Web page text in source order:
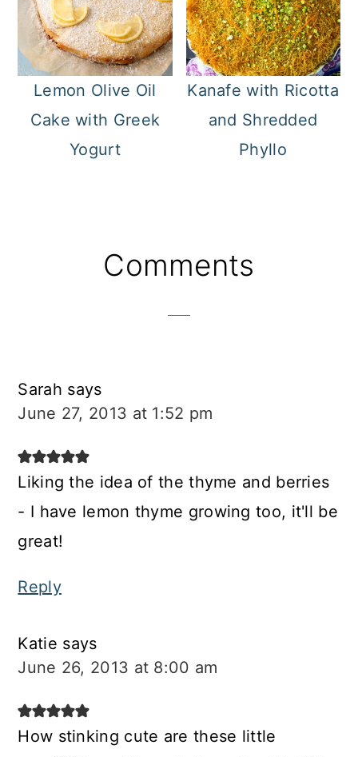
Lemon Olive Oil
Cake with Greek
Yogurt
Kanafe with Ricotta
and Shredded
Phyllo
ReaderComments
Sarah says
June 27, 2013 at 1:52 pm
Liking the idea of the thyme and berries
- I have lemon thyme growing too, it'll be
great!
Reply
Katie says
June 26, 2013 at 8:00 am
How stinking cute are these little